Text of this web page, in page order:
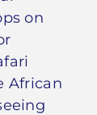
on
African